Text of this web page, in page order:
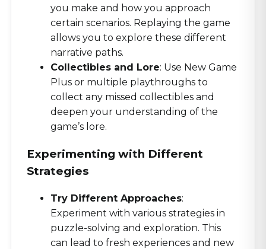
you make and how you approach
certain scenarios. Replaying the game
allows you to explore these different
narrative paths.
Collectibles and Lore: Use New Game
Plus or multiple playthroughs to
collect any missed collectibles and
deepen your understanding of the
game’s lore.
Experimenting with Different
Strategies
Try Different Approaches:
Experiment with various strategies in
puzzle-solving and exploration. This
can lead to fresh experiences and new